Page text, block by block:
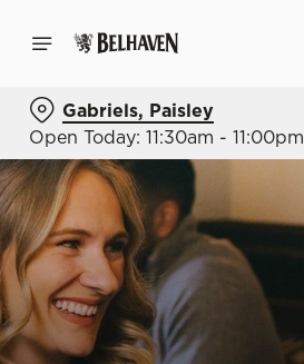
Gabriels, Paisley
Open Today: 11:30am - 11:00pm